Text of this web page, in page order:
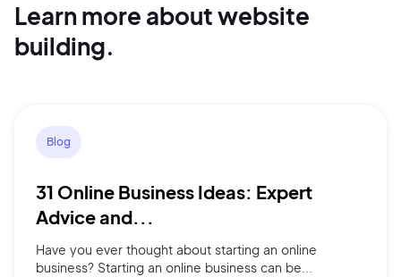
Learn more about website
building.
Blog
31 Online Business Ideas: Expert
Advice and...
Have you ever thought about starting an online
business? Starting an online business can be...
Sign Up